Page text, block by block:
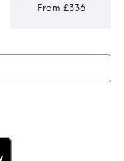
From £336
Ski